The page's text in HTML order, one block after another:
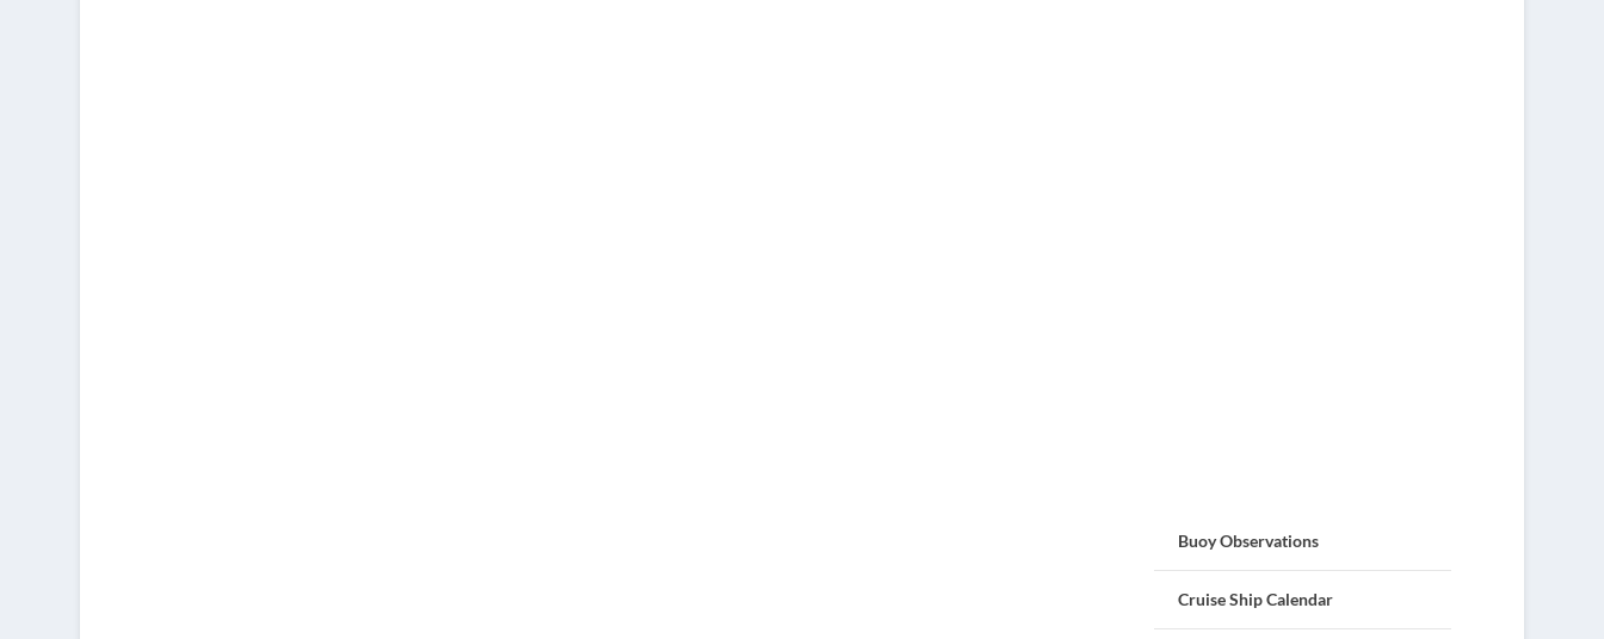
Buoy Observations
Cruise Ship Calendar